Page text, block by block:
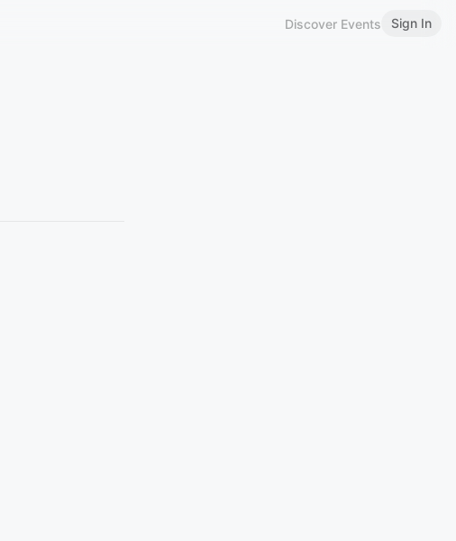
Discover Events Sign In